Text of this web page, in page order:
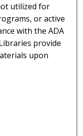
utilized for
or active
with the ADA
provide
upon